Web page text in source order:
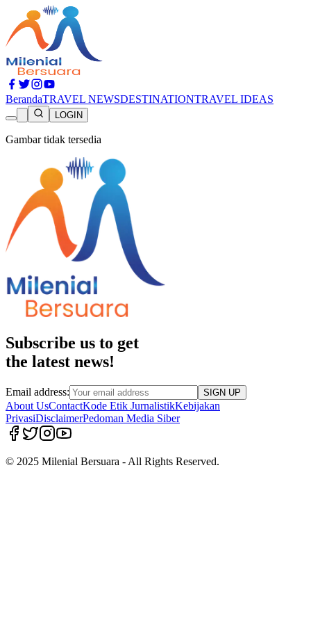
BerandaTRAVEL NEWSDESTINATIONTRAVEL IDEAS
LOGIN
Gambar tidak tersedia
Subscribe us to get
the latest news!
Email address: SIGN UP
About UsContactKode Etik JurnalistikKebijakan
PrivasiDisclaimerPedoman Media Siber
© 2025 Milenial Bersuara - All Rights Reserved.